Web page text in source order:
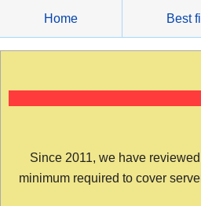
content
Home Best
Since 2011, we have
minimum required to cover